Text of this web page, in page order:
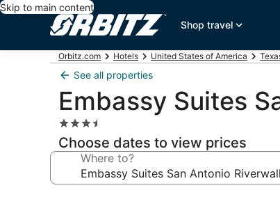
Skip to main content
Shop travel
Orbitz.com Hotels United States of America
See all properties
Embassy Suites
3.5
star
property
Choose dates to view prices
Where to?